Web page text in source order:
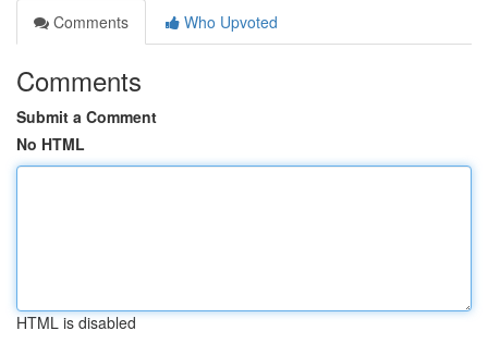
Comments
Who Upvoted
Comments
Submit a Comment
No HTML
HTML is disabled